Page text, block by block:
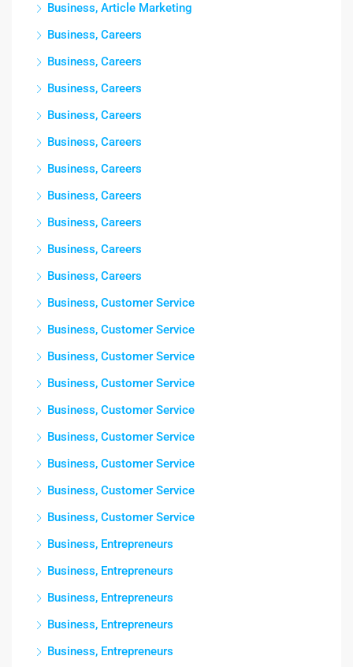
Business, Article Marketing
Business, Careers
Business, Careers
Business, Careers
Business, Careers
Business, Careers
Business, Careers
Business, Careers
Business, Careers
Business, Careers
Business, Careers
Business, Customer Service
Business, Customer Service
Business, Customer Service
Business, Customer Service
Business, Customer Service
Business, Customer Service
Business, Customer Service
Business, Customer Service
Business, Customer Service
Business, Entrepreneurs
Business, Entrepreneurs
Business, Entrepreneurs
Business, Entrepreneurs
Business, Entrepreneurs